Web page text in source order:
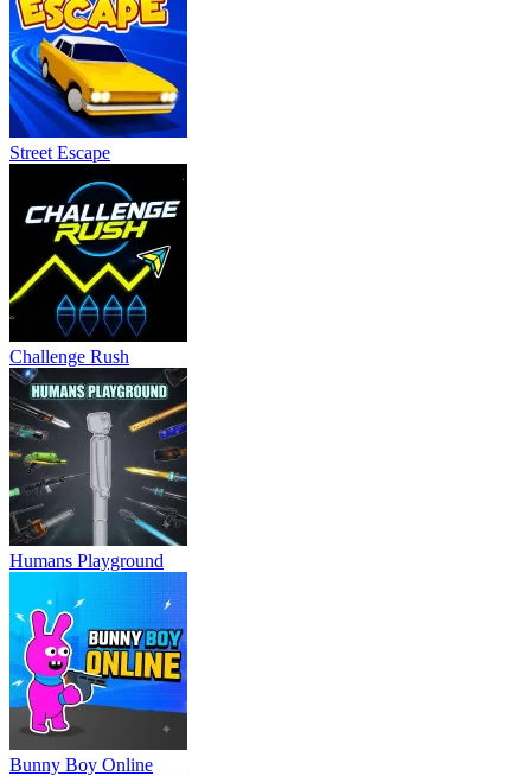
Street Escape
Challenge Rush
Humans Playground
Bunny Boy Online